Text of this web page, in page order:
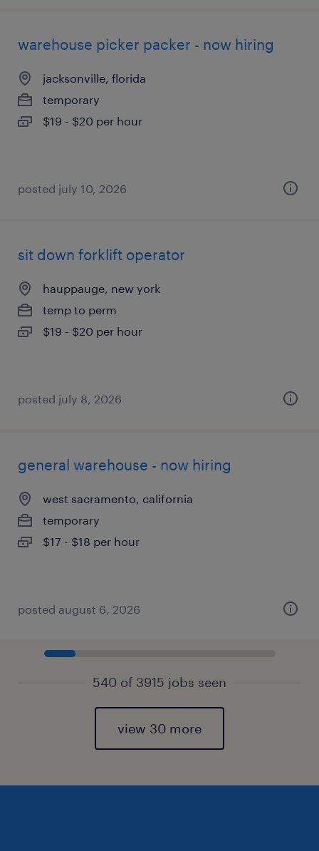
warehouse picker packer - now hiring
jacksonville, florida
temporary
$19 - $20 per hour
posted july 10, 2026
sit down forklift operator
hauppauge, new york
temp to perm
$19 - $20 per hour
posted july 8, 2026
general warehouse - now hiring
west sacramento, california
temporary
$17 - $18 per hour
posted august 6, 2026
540 of 3915 jobs seen
view 30 more